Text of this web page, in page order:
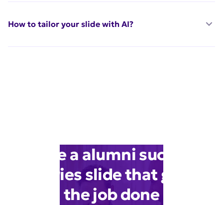
How to tailor your slide with AI?
Make a alumni success
stories slide that gets
the job done